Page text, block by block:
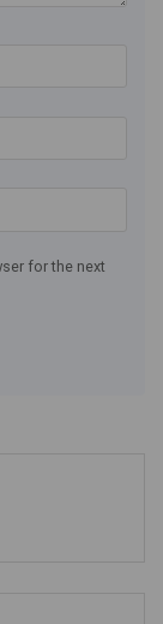
for the next